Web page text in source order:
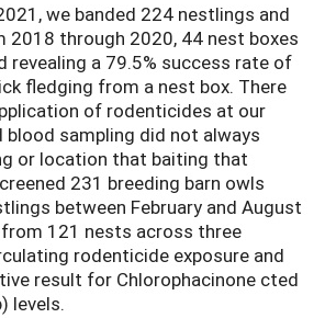
we banded 224 nestlings and
2018 through 2020, 44 nest boxes
revealing a 79.5% success rate of
fledging from a nest box. There
of rodenticides at our
sampling did not always
or location that baiting that
231 breeding barn owls
between February and August
121 nests across three
rodenticide exposure and
result for Chlorophacinone cted
levels.